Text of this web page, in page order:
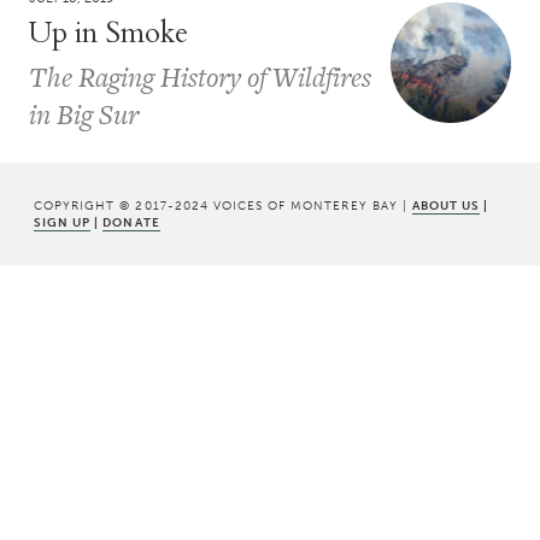
Up in Smoke
The Raging History of Wildfires
in Big Sur
COPYRIGHT © 2017-2024 VOICES OF MONTEREY BAY | ABOUT US |
SIGN UP | DONATE